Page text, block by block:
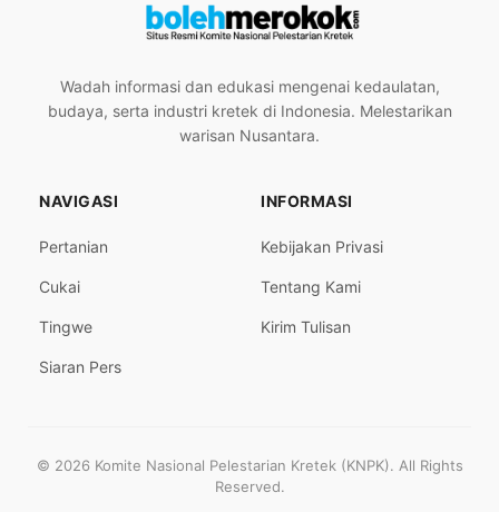
Wadah informasi dan edukasi mengenai kedaulatan,
budaya, serta industri kretek di Indonesia. Melestarikan
warisan Nusantara.
NAVIGASI
Pertanian
Cukai
Tingwe
Siaran Pers
INFORMASI
Kebijakan Privasi
Tentang Kami
Kirim Tulisan
© 2026 Komite Nasional Pelestarian Kretek (KNPK). All Rights
Reserved.